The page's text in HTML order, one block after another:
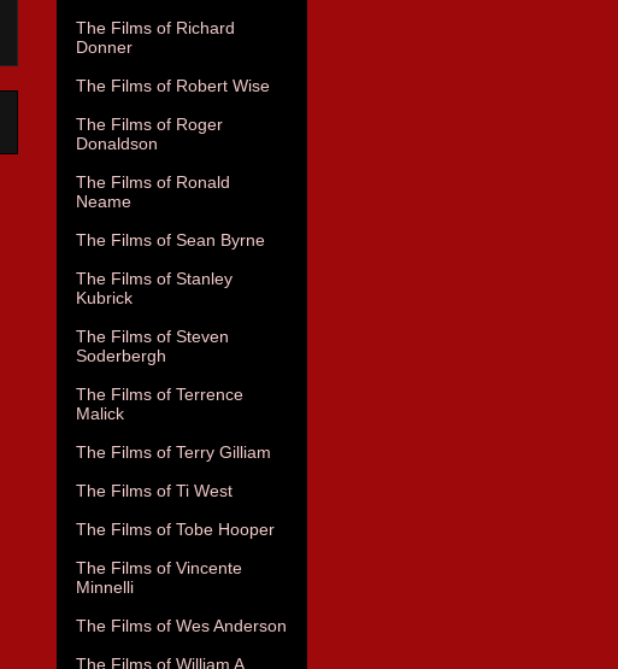
The Films of Richard
Donner
The Films of Robert Wise
The Films of Roger
Donaldson
The Films of Ronald
Neame
The Films of Sean Byrne
The Films of Stanley
Kubrick
The Films of Steven
Soderbergh
The Films of Terrence
Malick
The Films of Terry Gilliam
The Films of Ti West
The Films of Tobe Hooper
The Films of Vincente
Minnelli
The Films of Wes Anderson
The Films of William A.